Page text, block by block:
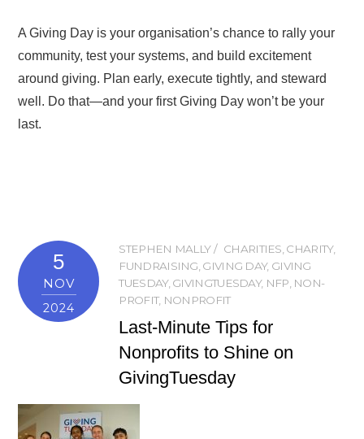
A Giving Day is your organisation’s chance to rally your
community, test your systems, and build excitement
around giving. Plan early, execute tightly, and steward
well. Do that—and your first Giving Day won’t be your
last.
5
NOV
2024
STEPHEN MALLY CHARITIES CHARITY,
FUNDRAISING GIVING DAY, GIVING
TUESDAY, GIVINGTUESDAY, NFP NON-
PROFIT, NONPROFIT
Last-Minute Tips for
Nonprofits to Shine on
GivingTuesday